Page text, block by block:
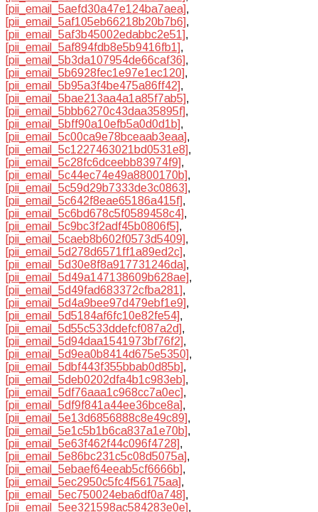
[pii_email_5aefd30a47e124ba7aea],
[pii_email_5af105eb66218b20b7b6],
[pii_email_5af3b45002edabbc2e51],
[pii_email_5af894fdb8e5b9416fb1],
[pii_email_5b3da107954de66caf36],
[pii_email_5b6928fec1e97e1ec120],
[pii_email_5b95a3f4be475a86ff42],
[pii_email_5bae213aa4a1a85f7ab5],
[pii_email_5bbb6270c43daa35895f],
[pii_email_5bff90a10efb5a0d0d1b],
[pii_email_5c00ca9e78bceaab3eaa],
[pii_email_5c1227463021bd0531e8],
[pii_email_5c28fc6dceebb83974f9],
[pii_email_5c44ec74e49a8800170b],
[pii_email_5c59d29b7333de3c0863],
[pii_email_5c642f8eae65186a415f],
[pii_email_5c6bd678c5f0589458c4],
[pii_email_5c9bc3f2adf45b0806f5],
[pii_email_5caeb8b602f0573d5409],
[pii_email_5d278d6571ff1a89ed2c],
[pii_email_5d30e8f8a917731246da],
[pii_email_5d49a147138609b628ae],
[pii_email_5d49fad683372cfba281],
[pii_email_5d4a9bee97d479ebf1e9],
[pii_email_5d5184af6fc10e82fe54],
[pii_email_5d55c533ddefcf087a2d],
[pii_email_5d94daa1541973bf76f2],
[pii_email_5d9ea0b8414d675e5350],
[pii_email_5dbf443f355bbab0d85b],
[pii_email_5deb0202dfa4b1c983eb],
[pii_email_5df76aaa1c968cc7a0ec],
[pii_email_5df9f841a44ee36bce8a],
[pii_email_5e13d6856888c8e49c89],
[pii_email_5e1c5b1b6ca837a1e70b],
[pii_email_5e63f462f44c096f4728],
[pii_email_5e86bc231c5c08d5075a],
[pii_email_5ebaef64eeab5cf6666b],
[pii_email_5ec2950c5fc4f56175aa],
[pii_email_5ec750024eba6df0a748],
[pii_email_5ee321598ac584283e0e],